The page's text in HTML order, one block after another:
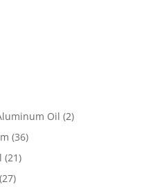
Oil (2)
(36)
(21)
(27)